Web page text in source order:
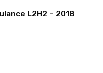
L2H2 – 2018